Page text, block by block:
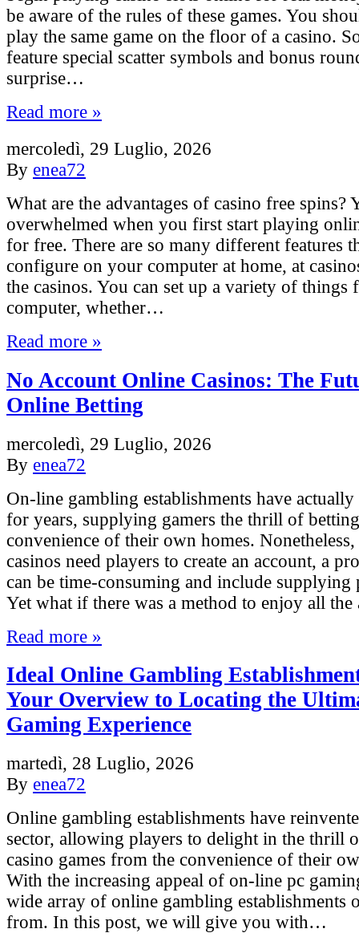
be aware of the rules of these games. You
play the same game on the floor of a casino.
feature special scatter symbols and bonus
surprise…
Read more »
mercoledì, 29 Luglio, 2026
By enea72
What are the advantages of casino free spins?
overwhelmed when you first start playing
for free. There are so many different features
configure on your computer at home, at
the casinos. You can set up a variety of things
computer, whether…
Read more »
No Account Online Casinos: The
Online Betting
mercoledì, 29 Luglio, 2026
By enea72
On-line gambling establishments have actually
for years, supplying gamers the thrill of
convenience of their own homes.
casinos need players to create an account, a
can be time-consuming and include supplying
Yet what if there was a method to enjoy all
Read more »
Ideal Online Gambling
Your Overview to Locating the
Gaming Experience
martedì, 28 Luglio, 2026
By enea72
Online gambling establishments have
sector, allowing players to delight in the thrill
casino games from the convenience of their
With the increasing appeal of on-line pc
wide array of online gambling establishments
from. In this post, we will give you with…